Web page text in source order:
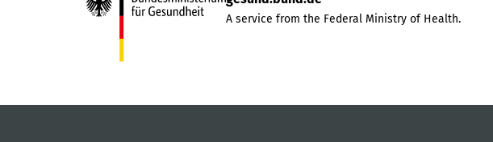
A service from the Federal Ministry of Health.